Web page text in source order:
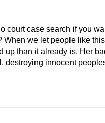
court case search if you
we let people like
up than it already is. Her
innocent